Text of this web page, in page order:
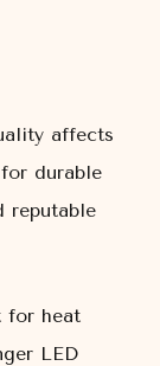
affects
durable
reputable
for heat
LED